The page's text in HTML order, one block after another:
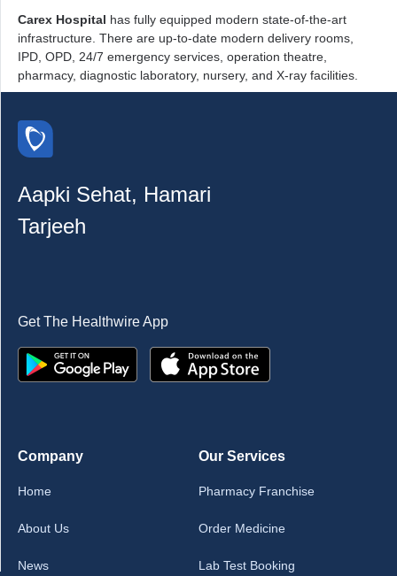
Carex Hospital has fully equipped modern state-of-the-art
infrastructure. There are up-to-date modern delivery rooms,
IPD, OPD, 24/7 emergency services, operation theatre,
pharmacy, diagnostic laboratory, nursery, and X-ray facilities.
Aapki Sehat, Hamari
Tarjeeh
Get The Healthwire App
Company
Home
About Us
News
Our Services
Pharmacy Franchise
Order Medicine
Lab Test Booking